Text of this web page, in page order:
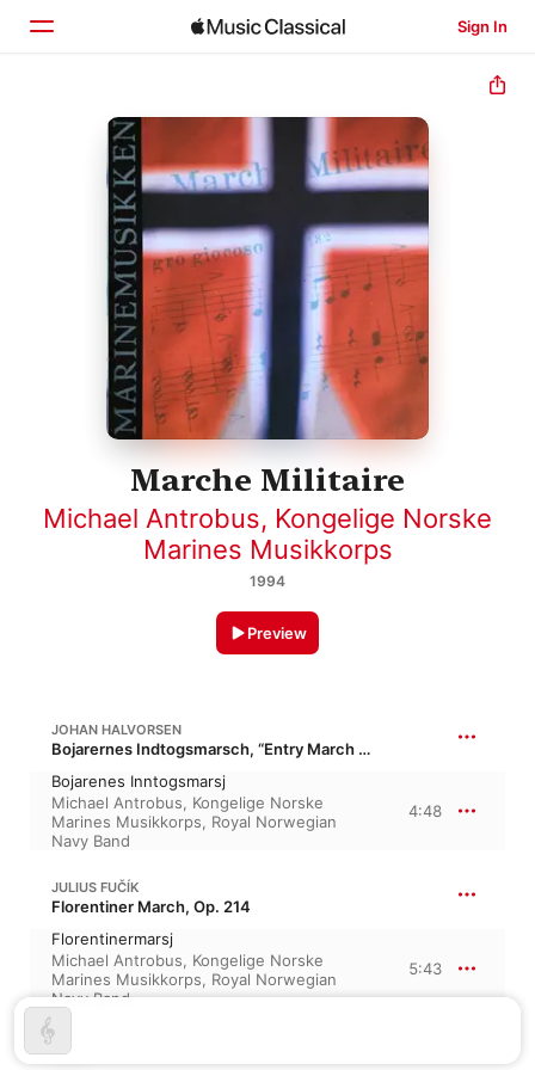
Sign In
Home
Browse
Search
Marche Militaire
Michael Antrobus, Kongelige Norske
Marines Musikkorps
1994
Preview
JOHAN HALVORSEN
Bojarernes Indtogsmarsch, “Entry March of the Boyars”
Bojarenes Inntogsmarsj
Michael Antrobus, Kongelige Norske
Marines Musikkorps, Royal Norwegian
Navy Band
4:48
JULIUS FUČÍK
Florentiner March, Op. 214
Florentinermarsj
Michael Antrobus, Kongelige Norske
Marines Musikkorps, Royal Norwegian
Navy Band
5:43
TEIKE